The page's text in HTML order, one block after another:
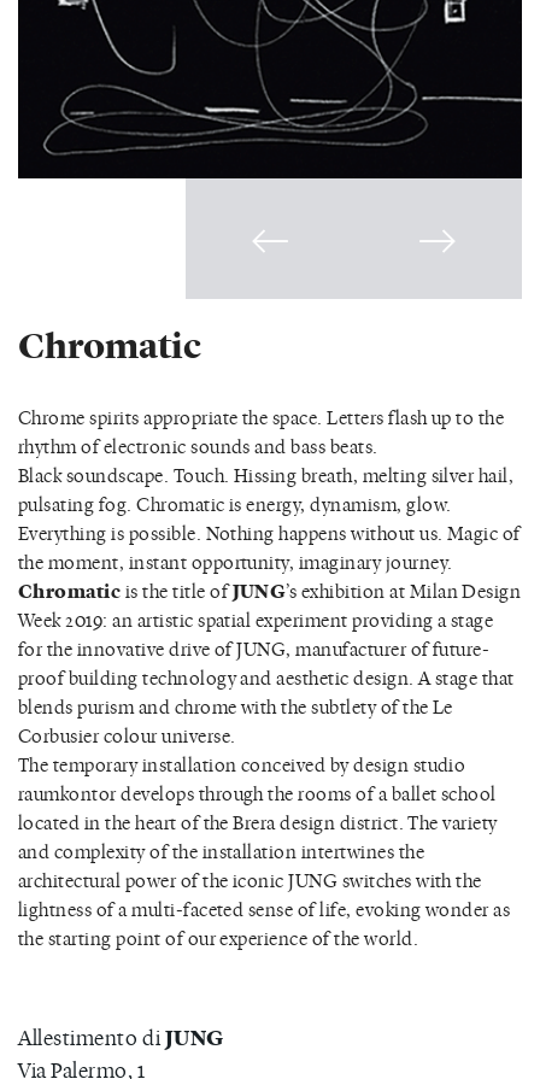
Chromatic
Chrome spirits appropriate the space. Letters flash up to the
rhythm of electronic sounds and bass beats.
Black soundscape. Touch. Hissing breath, melting silver hail,
pulsating fog. Chromatic is energy, dynamism, glow.
Everything is possible. Nothing happens without us. Magic of
the moment, instant opportunity, imaginary journey.
Chromaticis the title ofJUNG’s exhibition at Milan Design
Week 2019: an artistic spatial experiment providing a stage
for the innovative drive of JUNG, manufacturer of future-
proof building technology and aesthetic design. A stage that
blends purism and chrome with the subtlety of the Le
Corbusier colour universe.
The temporary installation conceived by design studio
raumkontor develops through the rooms of a ballet school
located in the heart of the Brera design district. The variety
and complexity of the installation intertwines the
architectural power of the iconic JUNG switches with the
lightness of a multi-faceted sense of life, evoking wonder as
the starting point of our experience of the world.
Allestimento diJUNG
Via Palermo, 1